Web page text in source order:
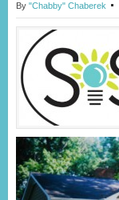
By "Chabby" Chaberek